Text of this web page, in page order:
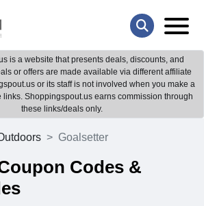
is a website that presents deals, discounts, and
or offers are made available via different affiliate
or its staff is not involved when you make a
links. Shoppingspout.us earns commission through
these links/deals only.
Goalsetter
Codes &